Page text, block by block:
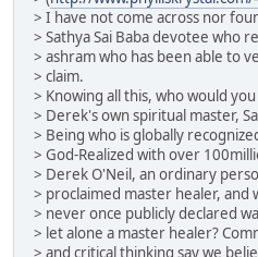
> I have not come across nor
> Sathya Sai Baba devotee who
> ashram who has been able to
> claim.
> Knowing all this, who would
> Derek's own spiritual master,
> Being who is globally
> God-Realized with over
> Derek O'Neil, an ordinary
> proclaimed master healer, and
> never once publicly declared
> let alone a master healer?
> and critical thinking say we